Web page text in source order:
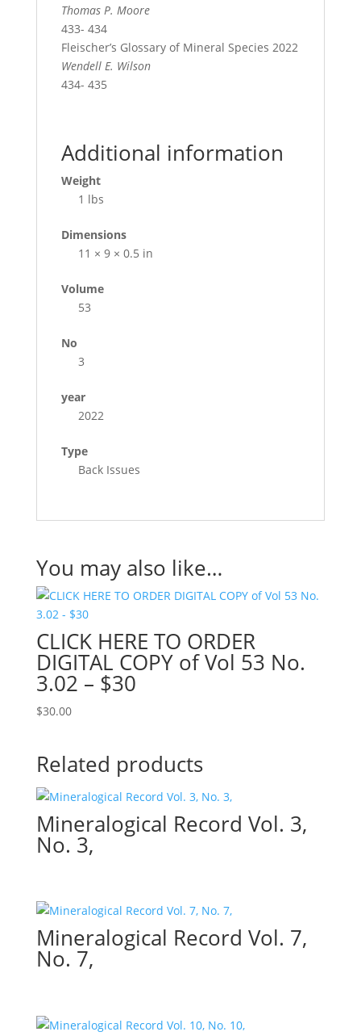
Thomas P. Moore
433- 434
Fleischer’s Glossary of Mineral Species 2022
Wendell E. Wilson
434- 435
Additional information
Weight
1 lbs
Dimensions
11 × 9 × 0.5 in
Volume
53
No
3
year
2022
Type
Back Issues
You may also like…
CLICK HERE TO ORDER
DIGITAL COPY of Vol 53 No.
3.02 – $30
$30.00
Related products
Mineralogical Record Vol. 3,
No. 3,
Mineralogical Record Vol. 7,
No. 7,